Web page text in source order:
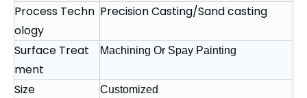
Process Techn
ology
Precision Casting/Sand casting
Surface Treat
ment
Machining Or Spay Painting
Size Customized